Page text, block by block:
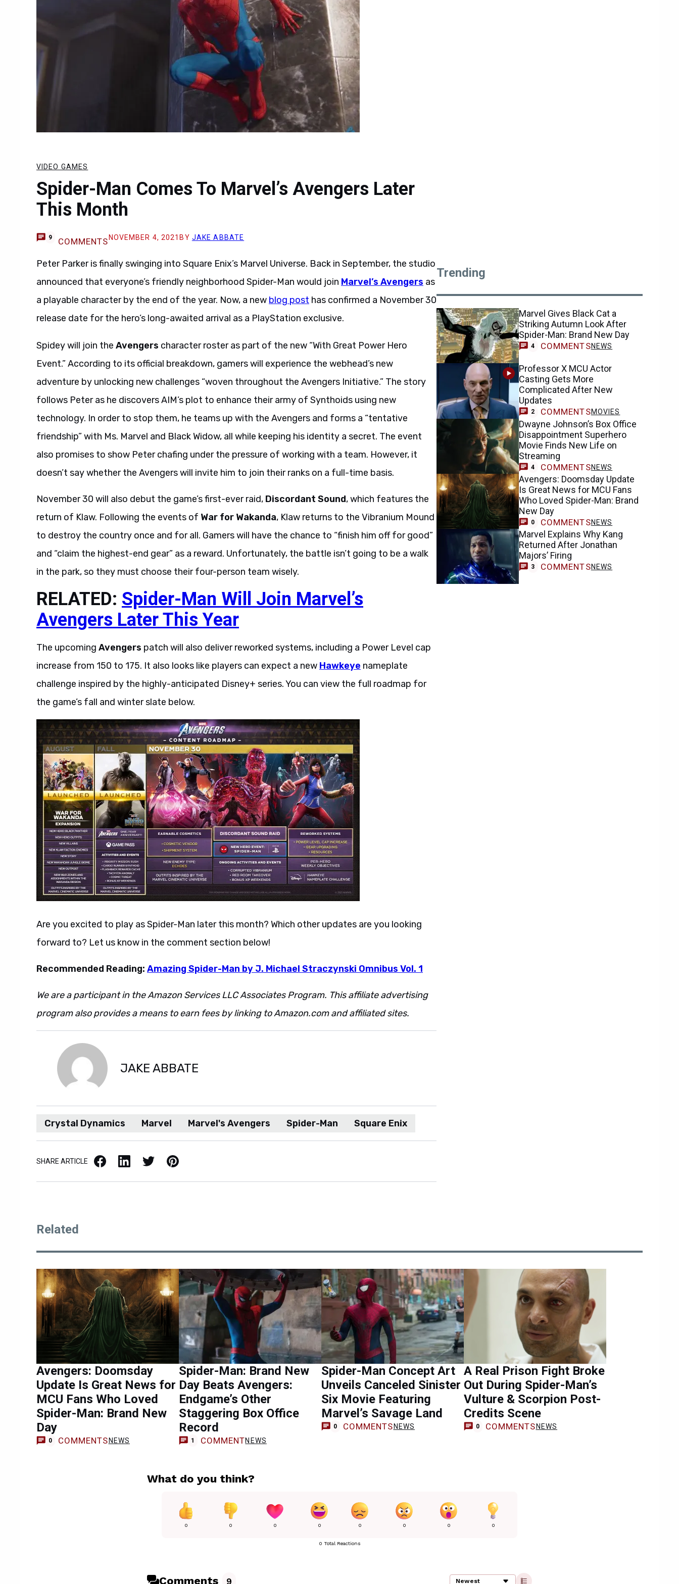
VIDEO GAMES
Spider-Man Comes To Marvel’s Avengers Later
This Month
9 COMMENTS NOVEMBER 4, 2021 BY JAKE ABBATE
Peter Parker is finally swinging into Square Enix’s Marvel Universe. Back in September, the studio
announced that everyone’s friendly neighborhood Spider-Man would join Marvel’s Avengers as
a playable character by the end of the year. Now, a new blog post has confirmed a November 30
release date for the hero’s long-awaited arrival as a PlayStation exclusive.
Spidey will join the Avengers character roster as part of the new “With Great Power Hero
Event.” According to its official breakdown, gamers will experience the webhead’s new
adventure by unlocking new challenges “woven throughout the Avengers Initiative.” The story
follows Peter as he discovers AIM’s plot to enhance their army of Synthoids using new
technology. In order to stop them, he teams up with the Avengers and forms a “tentative
friendship” with Ms. Marvel and Black Widow, all while keeping his identity a secret. The event
also promises to show Peter chafing under the pressure of working with a team. However, it
doesn’t say whether the Avengers will invite him to join their ranks on a full-time basis.
November 30 will also debut the game’s first-ever raid, Discordant Sound, which features the
return of Klaw. Following the events of War for Wakanda, Klaw returns to the Vibranium Mound
to destroy the country once and for all. Gamers will have the chance to “finish him off for good”
and “claim the highest-end gear” as a reward. Unfortunately, the battle isn’t going to be a walk
in the park, so they must choose their four-person team wisely.
RELATED: Spider-Man Will Join Marvel’s
Avengers Later This Year
The upcoming Avengers patch will also deliver reworked systems, including a Power Level cap
increase from 150 to 175. It also looks like players can expect a new Hawkeye nameplate
challenge inspired by the highly-anticipated Disney+ series. You can view the full roadmap for
the game’s fall and winter slate below.
Are you excited to play as Spider-Man later this month? Which other updates are you looking
forward to? Let us know in the comment section below!
Recommended Reading: Amazing Spider-Man by J. Michael Straczynski Omnibus Vol. 1
We are a participant in the Amazon Services LLC Associates Program. This affiliate advertising
program also provides a means to earn fees by linking to Amazon.com and affiliated sites.
JAKE ABBATE
Crystal Dynamics Marvel Marvel's Avengers Spider-Man Square Enix
SHARE ARTICLE Facebook LinkedIn X / Twitter Pinterest
Trending
Marvel Gives Black Cat a
Striking Autumn Look After
Spider-Man: Brand New Day
4 COMMENTSNEWS
Professor X MCU Actor
Casting Gets More
Complicated After New
Updates
2 COMMENTSMOVIES
Dwayne Johnson’s Box Office
Disappointment Superhero
Movie Finds New Life on
Streaming
4 COMMENTSNEWS
Avengers: Doomsday Update
Is Great News for MCU Fans
Who Loved Spider-Man: Brand
New Day
0 COMMENTSNEWS
Marvel Explains Why Kang
Returned After Jonathan
Majors’ Firing
3 COMMENTSNEWS
Related
Avengers: Doomsday
Update Is Great News for
MCU Fans Who Loved
Spider-Man: Brand New
Day
0 COMMENTS NEWS
Spider-Man: Brand New
Day Beats Avengers:
Endgame’s Other
Staggering Box Office
Record
1 COMMENTNEWS
Spider-Man Concept Art
Unveils Canceled Sinister
Six Movie Featuring
Marvel’s Savage Land
0 COMMENTS NEWS
A Real Prison Fight Broke
Out During Spider-Man’s
Vulture & Scorpion Post-
Credits Scene
0 COMMENTS NEWS